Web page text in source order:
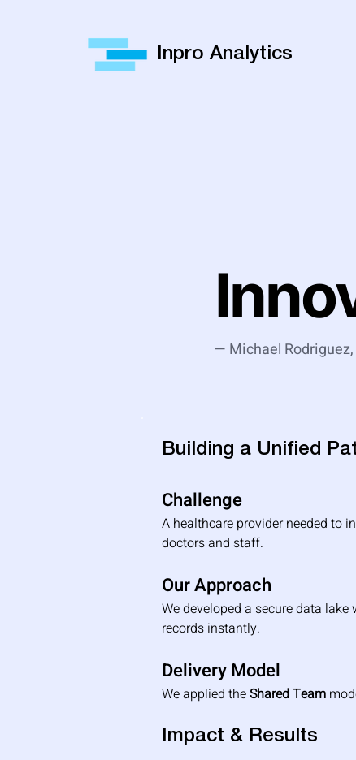
Inpro Analytics
— Michael Rodriguez,
Building a Unified
Challenge
A healthcare provider needed to
doctors and staff.
Our Approach
We developed a secure data
records instantly.
Delivery Model
We applied the Shared Team
Impact & Results